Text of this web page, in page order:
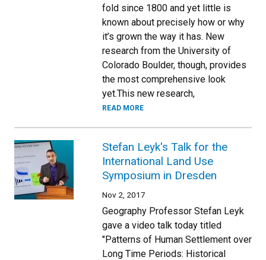
fold since 1800 and yet little is
known about precisely how or why
it’s grown the way it has. New
research from the University of
Colorado Boulder, though, provides
the most comprehensive look
yet.This new research,
READ MORE
Stefan Leyk's Talk for the
International Land Use
Symposium in Dresden
Nov 2, 2017
Geography Professor Stefan Leyk
gave a video talk today titled
"Patterns of Human Settlement over
Long Time Periods: Historical